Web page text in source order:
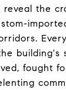
reveal the
building's
fought